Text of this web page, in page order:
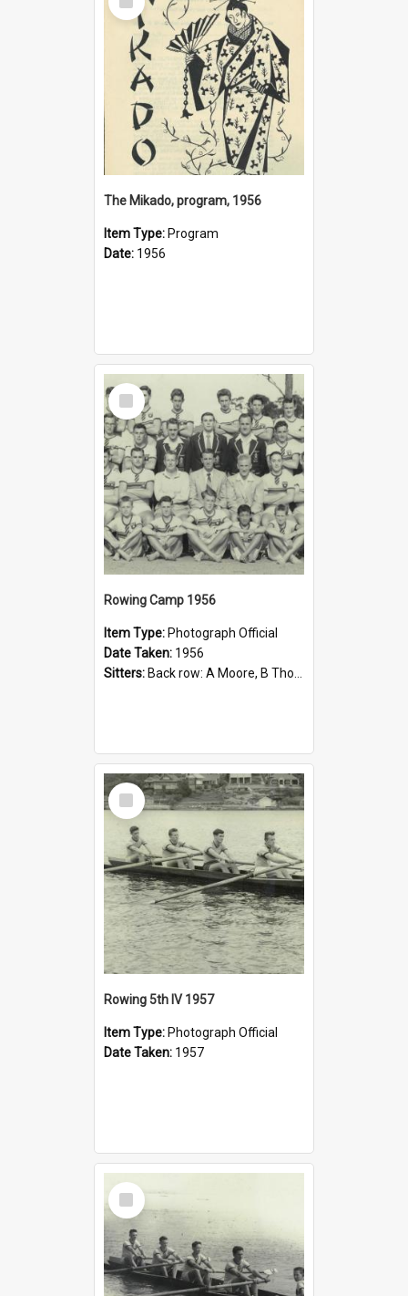
Item
The Mikado, program, 1956
Item Type: Program
Date: 1956
Select
Item
Rowing Camp 1956
Item Type: Photograph Official
Date Taken: 1956
Sitters: Back row: A Moore, B Thorpe, T Wolfe, C Hall, J Quick, P Shenstone, P Phillips, E Dalziel; Middle row: M Bindley, J Warnock, M English, B Thomas, J D Donoghue Esq, R White Esq, G Pilger Esq, A Si...
Select
Item
Rowing 5th IV 1957
Item Type: Photograph Official
Date Taken: 1957
Select
Item